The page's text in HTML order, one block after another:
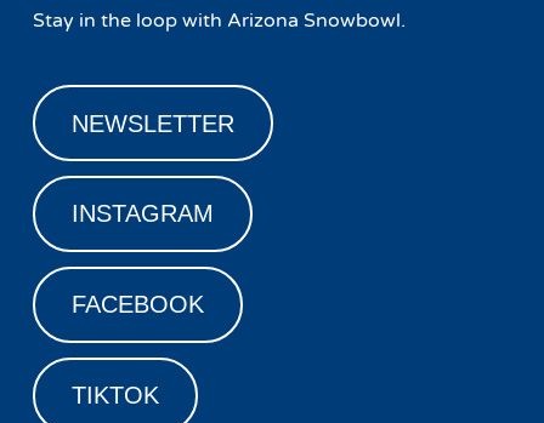
Stay in the loop with Arizona Snowbowl.
NEWSLETTER
INSTAGRAM
FACEBOOK
TIKTOK